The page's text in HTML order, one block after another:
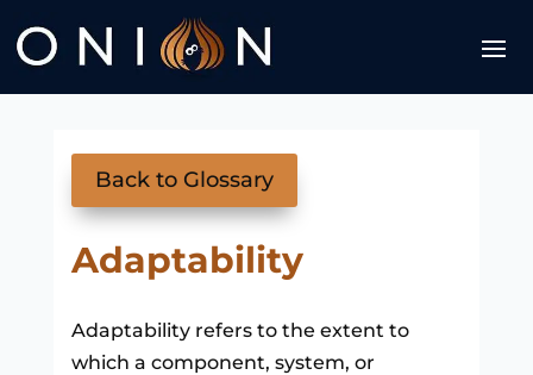
Back to Glossary
Adaptability
Adaptability refers to the extent to
which a component, system, or